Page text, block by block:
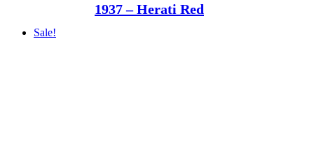
1937 – Herati Red
Sale!